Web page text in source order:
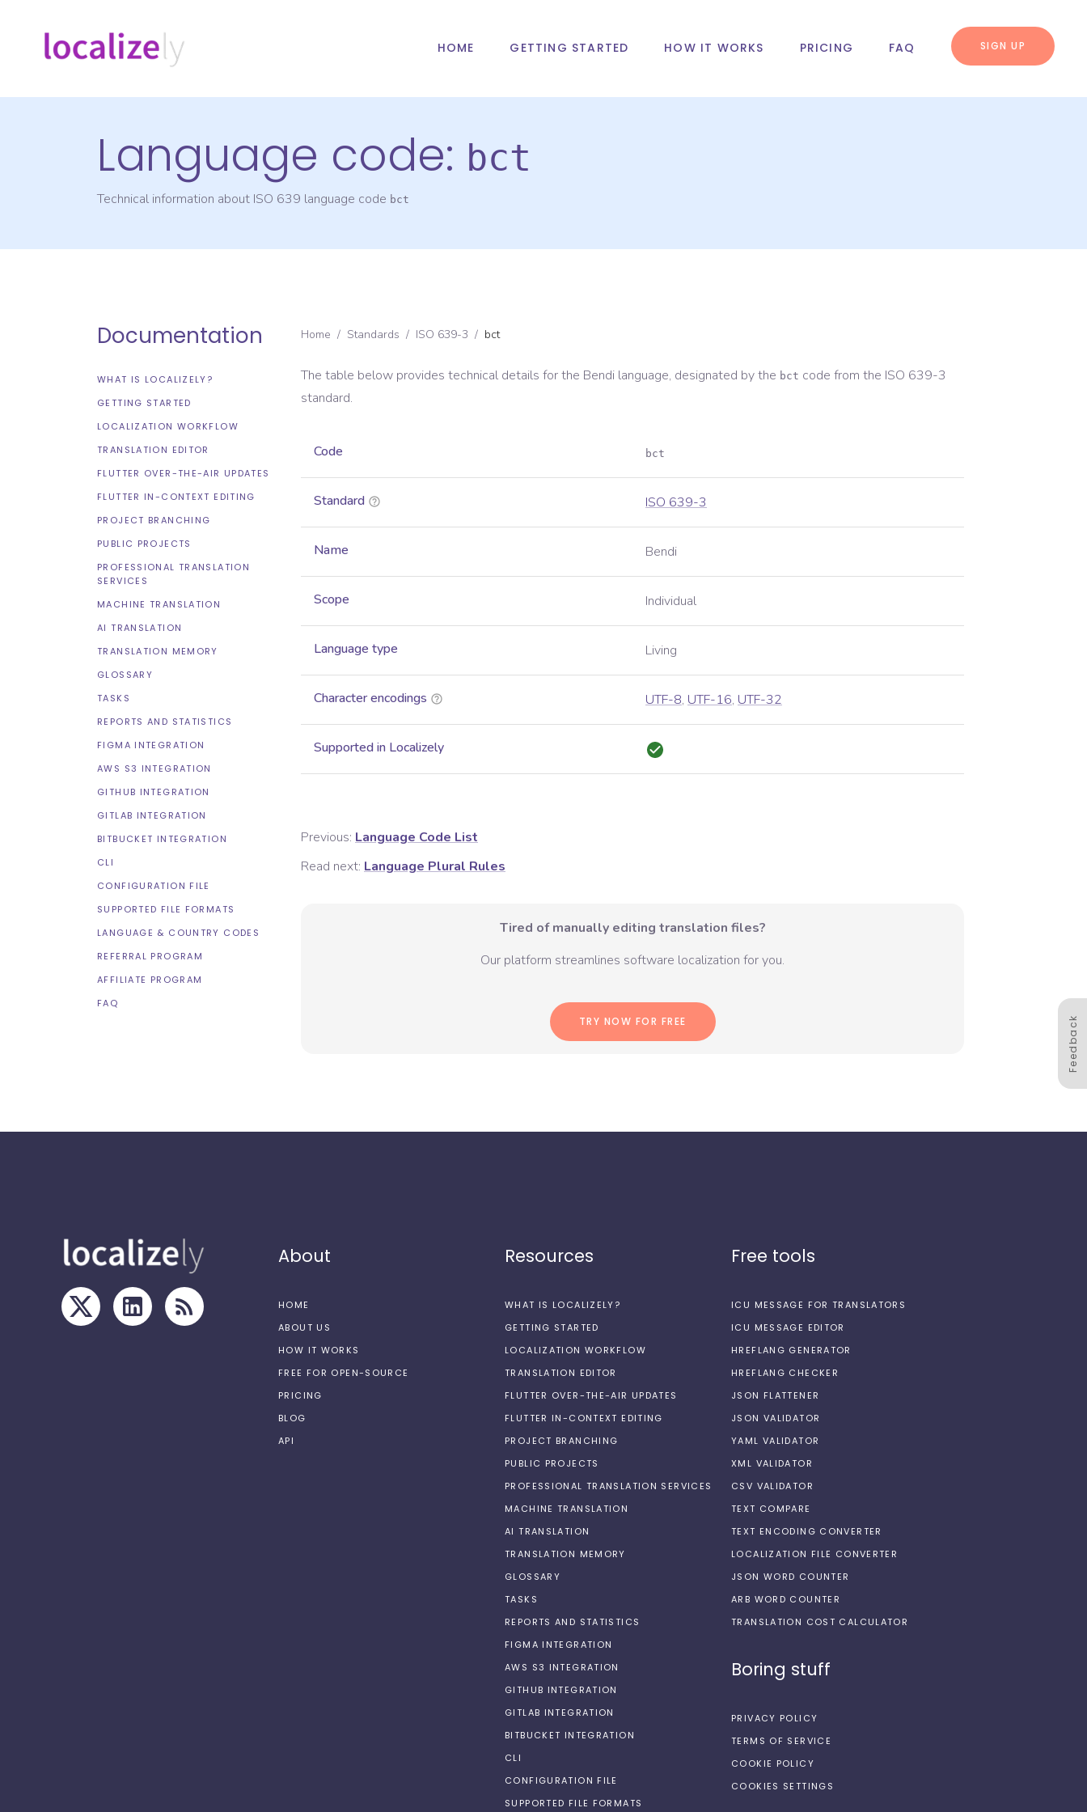
HOME GETTING STARTED HOW IT WORKS PRICING FAQ SIGN UP
Language code: bct
Technical information about ISO 639 language code bct
Documentation
WHAT IS LOCALIZELY?
GETTING STARTED
LOCALIZATION WORKFLOW
TRANSLATION EDITOR
FLUTTER OVER-THE-AIR UPDATES
FLUTTER IN-CONTEXT EDITING
PROJECT BRANCHING
PUBLIC PROJECTS
PROFESSIONAL TRANSLATION
SERVICES
MACHINE TRANSLATION
AI TRANSLATION
TRANSLATION MEMORY
GLOSSARY
TASKS
REPORTS AND STATISTICS
FIGMA INTEGRATION
AWS S3 INTEGRATION
GITHUB INTEGRATION
GITLAB INTEGRATION
BITBUCKET INTEGRATION
CLI
CONFIGURATION FILE
SUPPORTED FILE FORMATS
LANGUAGE & COUNTRY CODES
REFERRAL PROGRAM
AFFILIATE PROGRAM
FAQ
Home / Standards / ISO 639-3 / bct
The table below provides technical details for the Bendi language, designated by the bct code from the ISO 639-3
standard.
Code bct
Standard ISO 639-3
Name Bendi
Scope Individual
Language type Living
Character encodings UTF-8, UTF-16, UTF-32
Supported in Localizely
Previous: Language Code List
Read next: Language Plural Rules
Tired of manually editing translation files?
Our platform streamlines software localization for you.
TRY NOW FOR FREE Feedback
About
HOME
ABOUT US
HOW IT WORKS
FREE FOR OPEN-SOURCE
PRICING
BLOG
API
Resources
WHAT IS LOCALIZELY?
GETTING STARTED
LOCALIZATION WORKFLOW
TRANSLATION EDITOR
FLUTTER OVER-THE-AIR UPDATES
FLUTTER IN-CONTEXT EDITING
PROJECT BRANCHING
PUBLIC PROJECTS
PROFESSIONAL TRANSLATION SERVICES
MACHINE TRANSLATION
AI TRANSLATION
TRANSLATION MEMORY
GLOSSARY
TASKS
REPORTS AND STATISTICS
FIGMA INTEGRATION
AWS S3 INTEGRATION
GITHUB INTEGRATION
GITLAB INTEGRATION
BITBUCKET INTEGRATION
CLI
CONFIGURATION FILE
SUPPORTED FILE FORMATS
Free tools
ICU MESSAGE FOR TRANSLATORS
ICU MESSAGE EDITOR
HREFLANG GENERATOR
HREFLANG CHECKER
JSON FLATTENER
JSON VALIDATOR
YAML VALIDATOR
XML VALIDATOR
CSV VALIDATOR
TEXT COMPARE
TEXT ENCODING CONVERTER
LOCALIZATION FILE CONVERTER
JSON WORD COUNTER
ARB WORD COUNTER
TRANSLATION COST CALCULATOR
Boring stuff
PRIVACY POLICY
TERMS OF SERVICE
COOKIE POLICY
COOKIES SETTINGS